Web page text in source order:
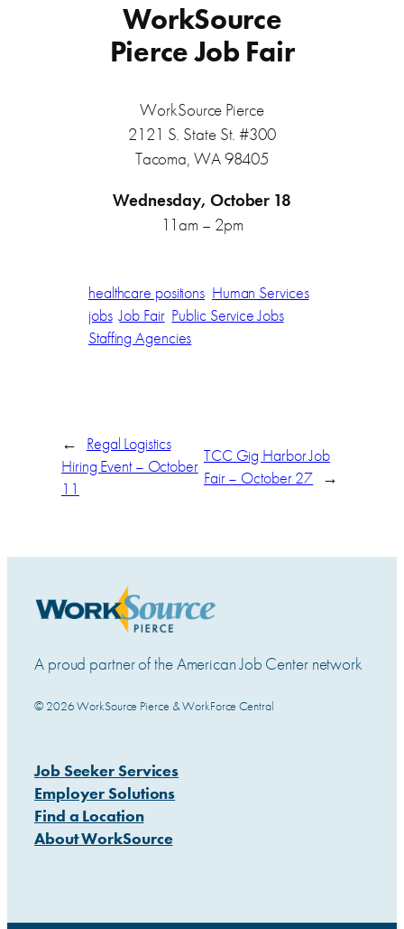
WorkSource
Pierce Job Fair
WorkSource Pierce
2121 S. State St. #300
Tacoma, WA 98405
Wednesday, October 18
11am – 2pm
healthcare positions Human Services
jobs Job Fair Public Service Jobs
Staffing Agencies
← Regal Logistics
Hiring Event – October
11
TCC Gig Harbor Job
Fair – October 27 →
A proud partner of the American Job Center network
© 2026 WorkSource Pierce & WorkForce Central
Job Seeker Services
Employer Solutions
Find a Location
About WorkSource